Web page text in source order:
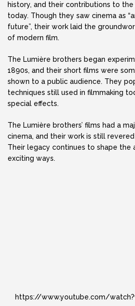
history, and their contributions to
today. Though they saw cinema as
future”, their work laid the
of modern film.
The Lumière brothers began
1890s, and their short films were
shown to a public audience. They
techniques still used in filmmaking
special effects.
The Lumière brothers’ films had a
cinema, and their work is still
Their legacy continues to shape the
exciting ways.
https://www.youtube.com/